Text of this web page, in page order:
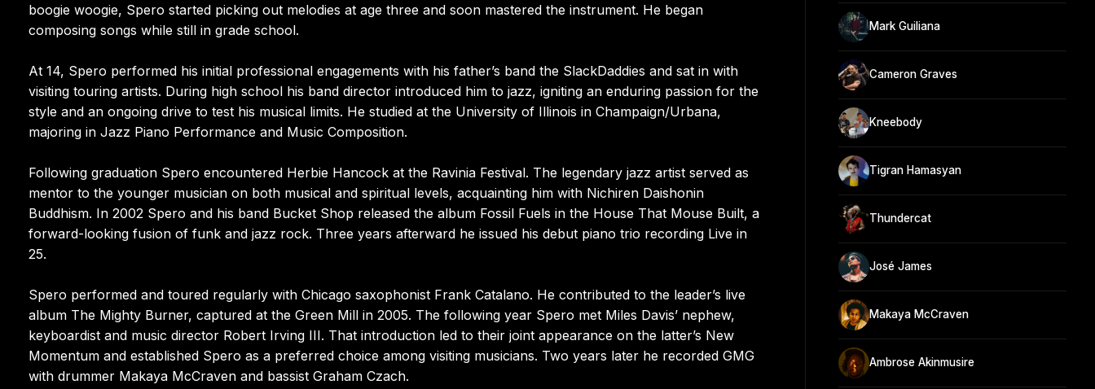
boogie woogie, Spero started picking out melodies at age three and soon mastered the instrument. He began
composing songs while still in grade school.
At 14, Spero performed his initial professional engagements with his father’s band the SlackDaddies and sat in with
visiting touring artists. During high school his band director introduced him to jazz, igniting an enduring passion for the
style and an ongoing drive to test his musical limits. He studied at the University of Illinois in Champaign/Urbana,
majoring in Jazz Piano Performance and Music Composition.
Following graduation Spero encountered Herbie Hancock at the Ravinia Festival. The legendary jazz artist served as
mentor to the younger musician on both musical and spiritual levels, acquainting him with Nichiren Daishonin
Buddhism. In 2002 Spero and his band Bucket Shop released the album Fossil Fuels in the House That Mouse Built, a
forward-looking fusion of funk and jazz rock. Three years afterward he issued his debut piano trio recording Live in
25.
Spero performed and toured regularly with Chicago saxophonist Frank Catalano. He contributed to the leader’s live
album The Mighty Burner, captured at the Green Mill in 2005. The following year Spero met Miles Davis’ nephew,
keyboardist and music director Robert Irving III. That introduction led to their joint appearance on the latter’s New
Momentum and established Spero as a preferred choice among visiting musicians. Two years later he recorded GMG
with drummer Makaya McCraven and bassist Graham Czach.
Mark Guiliana
Cameron Graves
Kneebody
Tigran Hamasyan
Thundercat
José James
Makaya McCraven
Ambrose Akinmusire